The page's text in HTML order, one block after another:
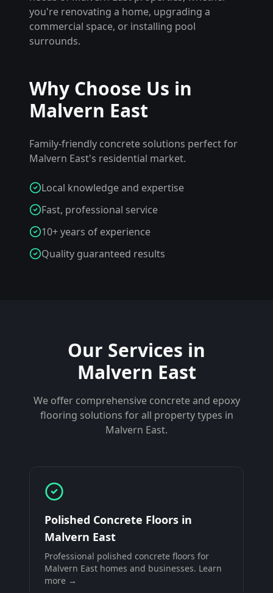
you're renovating a home, upgrading a
commercial space, or installing pool
surrounds.
Why Choose Us in
Malvern East
Family-friendly concrete solutions perfect for
Malvern East's residential market.
Local knowledge and expertise
Fast, professional service
10+ years of experience
Quality guaranteed results
Our Services in
Malvern East
We offer comprehensive concrete and epoxy
flooring solutions for all property types in
Malvern East.
Polished Concrete Floors in
Malvern East
Professional polished concrete floors for
Malvern East homes and businesses. Learn
more →